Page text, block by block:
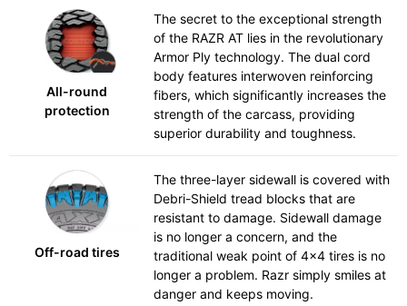
All-round
protection
The secret to the exceptional strength
of the RAZR AT lies in the revolutionary
Armor Ply technology. The dual cord
body features interwoven reinforcing
fibers, which significantly increases the
strength of the carcass, providing
superior durability and toughness.
Off-road tires
The three-layer sidewall is covered with
Debri-Shield tread blocks that are
resistant to damage. Sidewall damage
is no longer a concern, and the
traditional weak point of 4x4 tires is no
longer a problem. Razr simply smiles at
danger and keeps moving.